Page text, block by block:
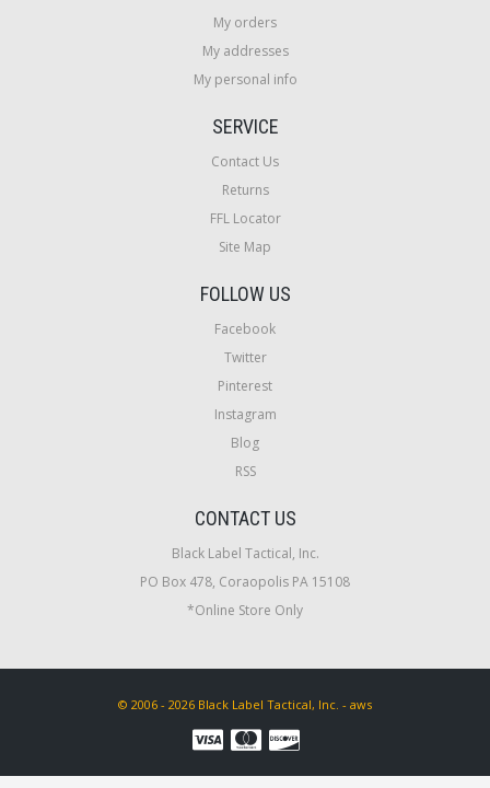
My orders
My addresses
My personal info
SERVICE
Contact Us
Returns
FFL Locator
Site Map
FOLLOW US
Facebook
Twitter
Pinterest
Instagram
Blog
RSS
CONTACT US
Black Label Tactical, Inc.
PO Box 478, Coraopolis PA 15108
*Online Store Only
© 2006 - 2026 Black Label Tactical, Inc. - aws